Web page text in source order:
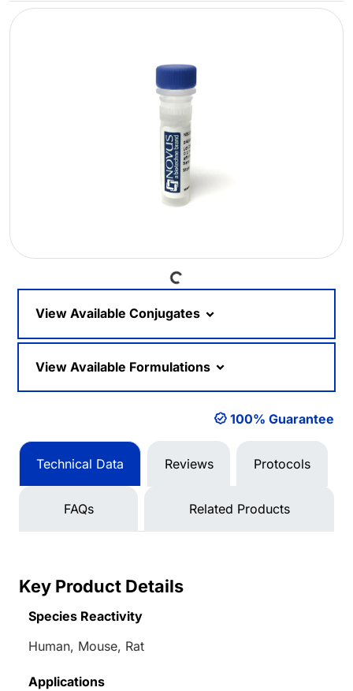
Loading...
View Available Conjugates
View Available Formulations
100% Guarantee
Technical Data Reviews Protocols
FAQs Related Products
Key Product Details
Species Reactivity
Human, Mouse, Rat
Applications